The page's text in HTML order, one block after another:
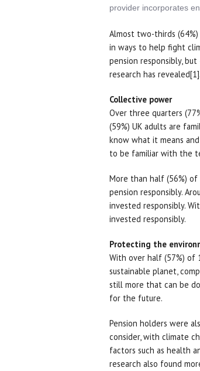
provider incorporates
Almost two-thirds
in ways to help fight
pension responsibly,
research has revealed[1].
Collective power
Over three quarters
(59%) UK adults are
know what it means
to be familiar with the
More than half (56%)
pension responsibly.
invested responsibly.
invested responsibly.
Protecting the
With over half (57%) of
sustainable planet,
still more that can be
for the future.
Pension holders were
consider, with climate
factors such as health
research also found